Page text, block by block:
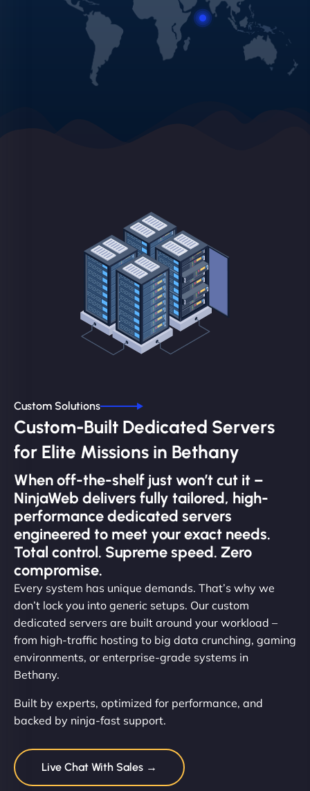
Custom Solutions
Custom-Built Dedicated Servers
for Elite Missions in Bethany
When off-the-shelf just won’t cut it –
NinjaWeb delivers fully tailored, high-
performance dedicated servers
engineered to meet your exact needs.
Total control. Supreme speed. Zero
compromise.
Every system has unique demands. That’s why we
don’t lock you into generic setups. Our custom
dedicated servers are built around your workload –
from high-traffic hosting to big data crunching, gaming
environments, or enterprise-grade systems in
Bethany.
Built by experts, optimized for performance, and
backed by ninja-fast support.
Live Chat With Sales →